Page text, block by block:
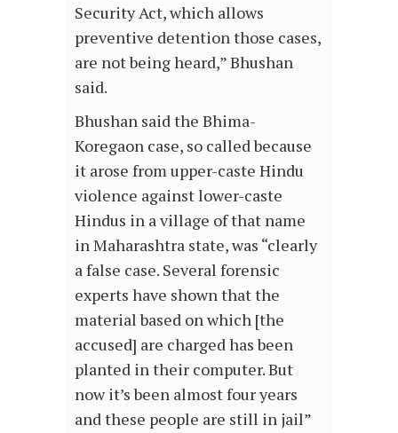
Security Act, which allows
preventive detention those cases,
are not being heard,” Bhushan
said.
Bhushan said the Bhima-
Koregaon case, so called because
it arose from upper-caste Hindu
violence against lower-caste
Hindus in a village of that name
in Maharashtra state, was “clearly
a false case. Several forensic
experts have shown that the
material based on which [the
accused] are charged has been
planted in their computer. But
now it’s been almost four years
and these people are still in jail”